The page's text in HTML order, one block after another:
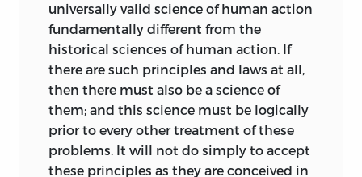
historical method the cognition of the
historical, the unique, the nonrepeatable,
the individual, and the irrational, and
which consider historical understanding
as the distinctive method of these
sciences and the construction of ideal
types as their most important
conceptual instrument. The method
employed by the moral and cultural
universally valid science of human action
fundamentally different from the
historical sciences of human action. If
there are such principles and laws at all,
then there must also be a science of
them; and this science must be logically
prior to every other treatment of these
problems. It will not do simply to accept
these principles as they are conceived in